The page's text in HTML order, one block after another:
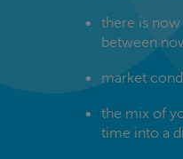
there is
between
market
the mix of
time into a